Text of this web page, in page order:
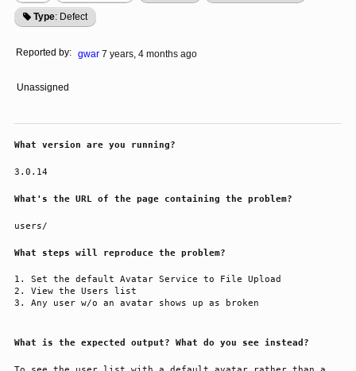
Type: Defect
Reported by: gwar 7 years, 4 months ago
Unassigned
What version are you running?
3.0.14
What's the URL of the page containing the problem?
users/
What steps will reproduce the problem?
Set the default Avatar Service to File Upload
View the Users list
Any user w/o an avatar shows up as broken
What is the expected output? What do you see instead?